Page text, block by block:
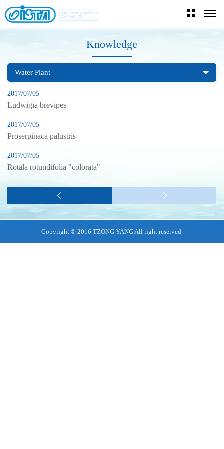
Knowledge
Water Plant
2017/07/05
Ludwigia brevipes
2017/07/05
Proserpinaca palustris
2017/07/05
Rotala rotundifolia "colorata"
Copyright © 2016 TZONG YANG All right reserved.